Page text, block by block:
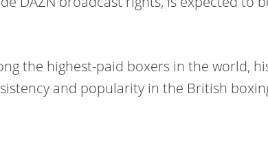
the highest-paid boxers in the world,
and popularity in the British